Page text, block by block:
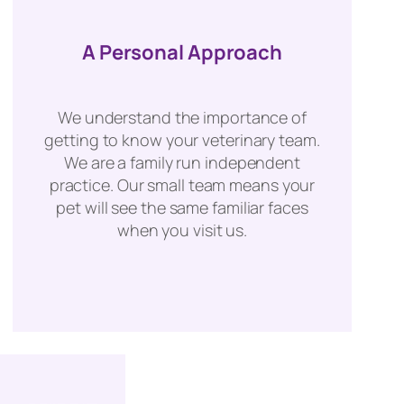
A Personal Approach
We understand the importance of
getting to know your veterinary team.
We are a family run independent
practice. Our small team means your
pet will see the same familiar faces
when you visit us.